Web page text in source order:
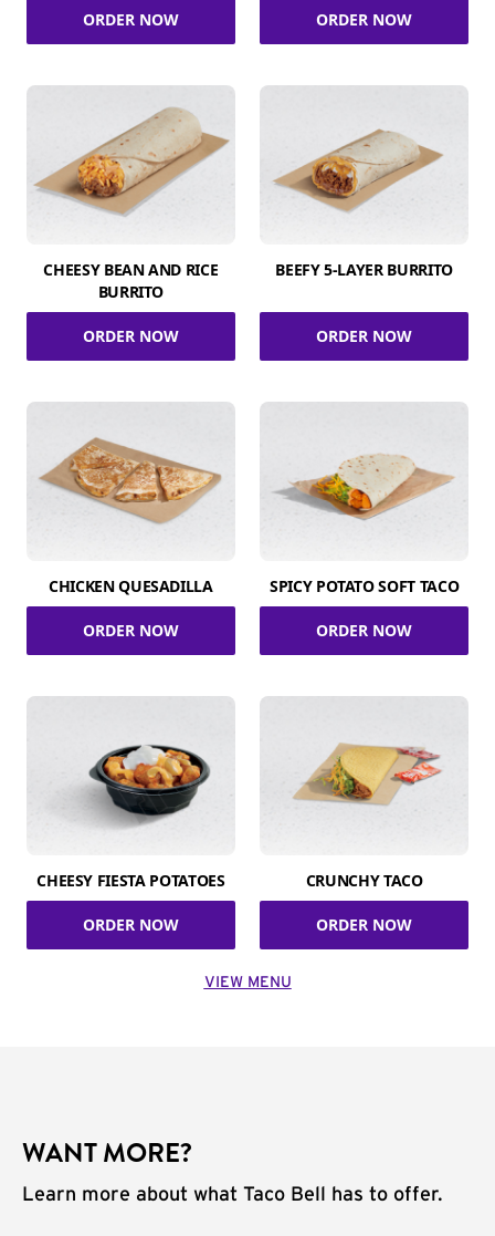
ORDER NOW ORDER NOW
CHEESY BEAN AND RICE
BURRITO
ORDER NOW
BEEFY 5-LAYER BURRITO
ORDER NOW
CHICKEN QUESADILLA
ORDER NOW
SPICY POTATO SOFT TACO
ORDER NOW
CHEESY FIESTA POTATOES
ORDER NOW
CRUNCHY TACO
ORDER NOW
VIEW MENU
WANT MORE?
Learn more about what Taco Bell has to offer.